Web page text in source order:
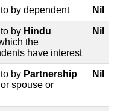
by dependent Nil
by Hindu
the
have interest
Nil
by Partnership
spouse or
Nil